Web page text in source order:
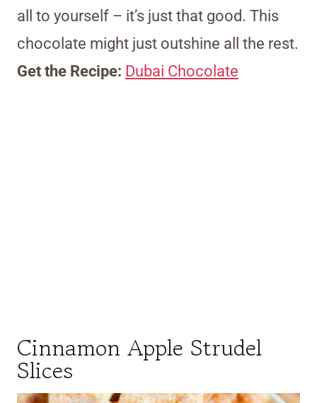
all to yourself – it’s just that good. This
chocolate might just outshine all the rest.
Get the Recipe: Dubai Chocolate
Cinnamon Apple Strudel
Slices